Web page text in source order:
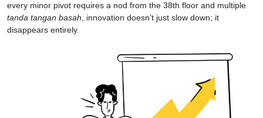
every minor pivot requires a nod from the 38th floor and multiple
tanda tangan basah, innovation doesn’t just slow down; it
disappears entirely.